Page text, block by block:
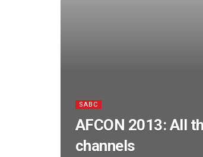
SABC
AFCON 2013: All
channels